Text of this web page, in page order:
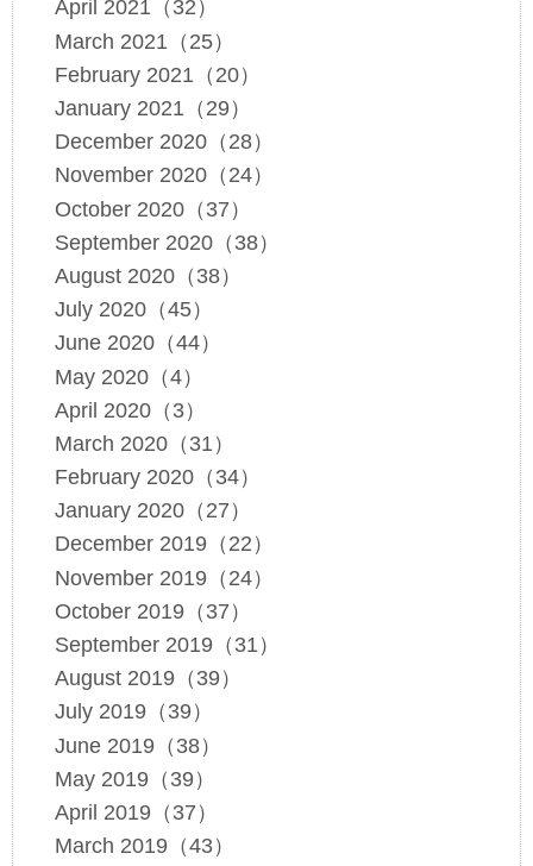
April 2021（32）
March 2021（25）
February 2021（20）
January 2021（29）
December 2020（28）
November 2020（24）
October 2020（37）
September 2020（38）
August 2020（38）
July 2020（45）
June 2020（44）
May 2020（4）
April 2020（3）
March 2020（31）
February 2020（34）
January 2020（27）
December 2019（22）
November 2019（24）
October 2019（37）
September 2019（31）
August 2019（39）
July 2019（39）
June 2019（38）
May 2019（39）
April 2019（37）
March 2019（43）